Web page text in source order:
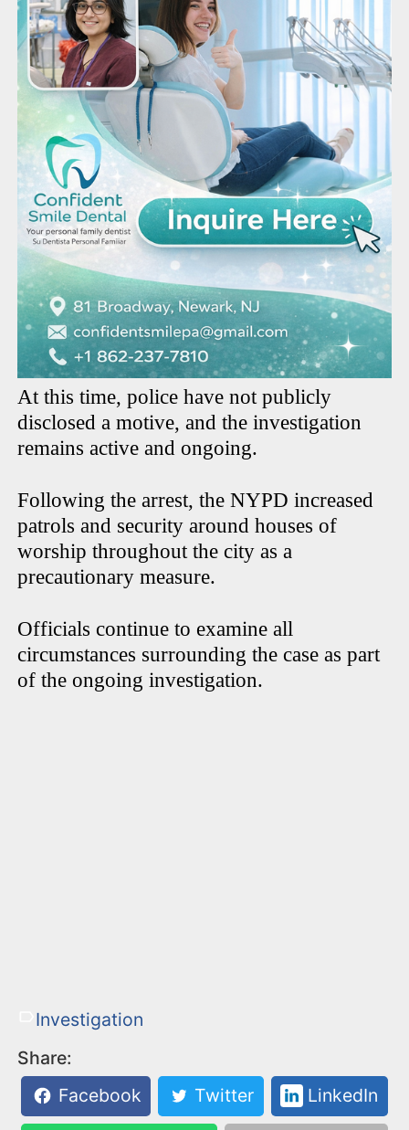
At this time, police have not publicly
disclosed a motive, and the investigation
remains active and ongoing.
Following the arrest, the NYPD increased
patrols and security around houses of
worship throughout the city as a
precautionary measure.
Officials continue to examine all
circumstances surrounding the case as part
of the ongoing investigation.
Investigation
Share:
Facebook
Twitter LinkedIn